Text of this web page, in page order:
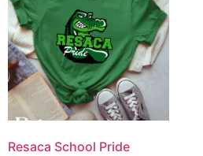
Resaca School Pride